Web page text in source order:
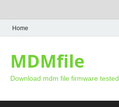
Home
MDMfile
Download mdm file firmware tested